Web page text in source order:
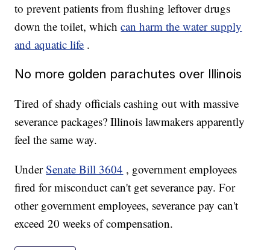
to prevent patients from flushing leftover drugs
down the toilet, whichcan harm the water supply
and aquatic life .
No more golden parachutes over Illinois
Tired of shady officials cashing out with massive
severance packages? Illinois lawmakers apparently
feel the same way.
UnderSenate Bill 3604 , government employees
fired for misconduct can't get severance pay. For
other government employees, severance pay can't
exceed 20 weeks of compensation.